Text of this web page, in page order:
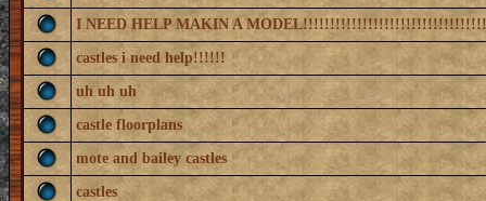
I NEED HELP MAKIN A
castles i need help!!!!!!
uh uh uh
castle floorplans
mote and bailey castles
castles